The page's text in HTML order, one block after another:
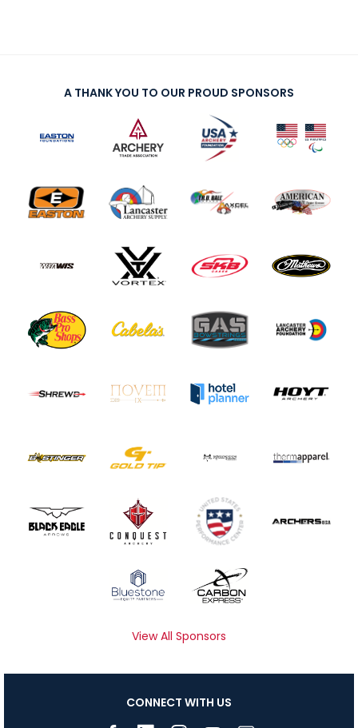
A THANK YOU TO OUR PROUD SPONSORS
View All Sponsors
CONNECT WITH US